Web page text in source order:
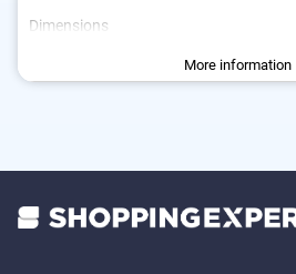
Dimensions
More information